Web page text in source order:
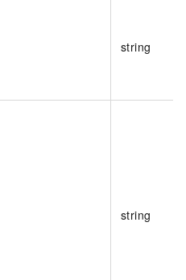
string
string